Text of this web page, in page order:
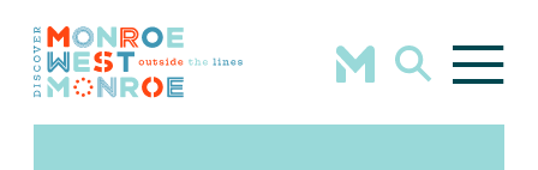
Skip to content